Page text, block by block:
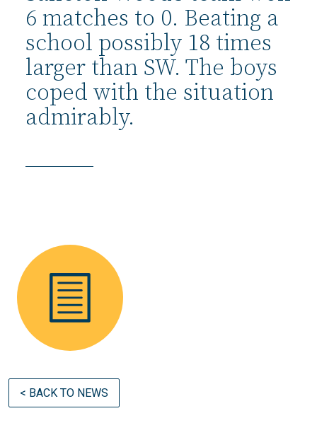
6 matches to 0. Beating a
school possibly 18 times
larger than SW. The boys
coped with the situation
admirably.
< BACK TO NEWS